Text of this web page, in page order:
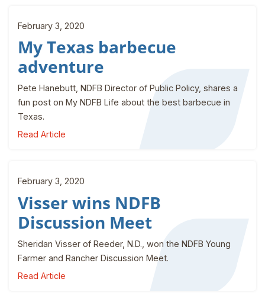
February 3, 2020
My Texas barbecue
adventure
Pete Hanebutt, NDFB Director of Public Policy, shares a
fun post on My NDFB Life about the best barbecue in
Texas.
Read Article
February 3, 2020
Visser wins NDFB
Discussion Meet
Sheridan Visser of Reeder, N.D., won the NDFB Young
Farmer and Rancher Discussion Meet.
Read Article